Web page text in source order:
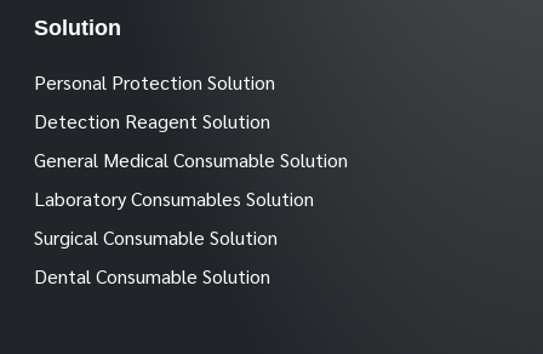
Solution
Personal Protection Solution
Detection Reagent Solution
General Medical Consumable Solution
Laboratory Consumables Solution
Surgical Consumable Solution
Dental Consumable Solution